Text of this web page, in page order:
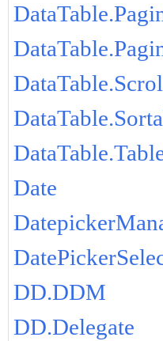
Date
DD.DDM
DD.Delegate